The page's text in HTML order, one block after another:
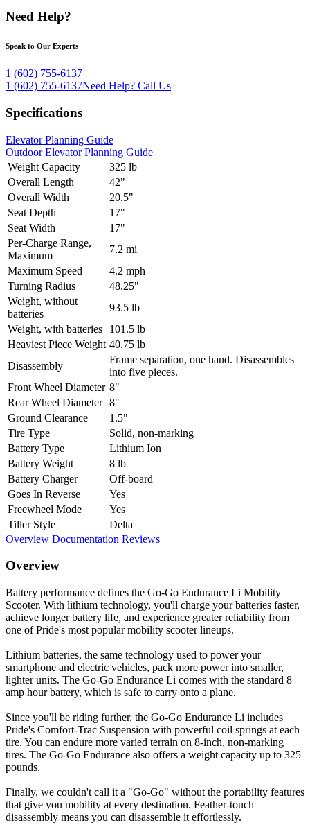
Need Help?
Speak to Our Experts
1 (602) 755-6137
1 (602) 755-6137Need Help? Call Us
Specifications
Elevator Planning Guide
Outdoor Elevator Planning Guide
Weight Capacity
325 lb
Overall Length
42"
Overall Width
20.5"
Seat Depth
17"
Seat Width
17"
Per-Charge Range,
Maximum
7.2 mi
Maximum Speed
4.2 mph
Turning Radius
48.25"
Weight, without
batteries
93.5 lb
Weight, with batteries
101.5 lb
Heaviest Piece Weight 40.75 lb
Disassembly
Frame separation, one hand. Disassembles
into five pieces.
Front Wheel Diameter 8"
Rear Wheel Diameter 8"
Ground Clearance
1.5"
Tire Type
Solid, non-marking
Battery Type
Lithium Ion
Battery Weight
8 lb
Battery Charger
Off-board
Goes In Reverse
Yes
Freewheel Mode
Yes
Tiller Style
Delta
Overview Documentation Reviews
Overview
Battery performance defines the Go-Go Endurance Li Mobility
Scooter. With lithium technology, you'll charge your batteries faster,
achieve longer battery life, and experience greater reliability from
one of Pride's most popular mobility scooter lineups.
Lithium batteries, the same technology used to power your
smartphone and electric vehicles, pack more power into smaller,
lighter units. The Go-Go Endurance Li comes with the standard 8
amp hour battery, which is safe to carry onto a plane.
Since you'll be riding further, the Go-Go Endurance Li includes
Pride's Comfort-Trac Suspension with powerful coil springs at each
tire. You can endure more varied terrain on 8-inch, non-marking
tires. The Go-Go Endurance also offers a weight capacity up to 325
pounds.
Finally, we couldn't call it a "Go-Go" without the portability features
that give you mobility at every destination. Feather-touch
disassembly means you can disassemble it effortlessly.